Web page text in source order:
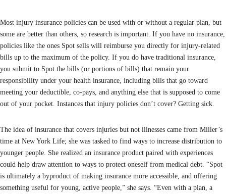
Most injury insurance policies can be used with or without a regular plan, but
some are better than others, so research is important. If you have no insurance,
policies like the ones Spot sells will reimburse you directly for injury-related
bills up to the maximum of the policy. If you do have traditional insurance,
you submit to Spot the bills (or portions of bills) that remain your
responsibility under your health insurance, including bills that go toward
meeting your deductible, co-pays, and anything else that is supposed to come
out of your pocket. Instances that injury policies don’t cover? Getting sick.
The idea of insurance that covers injuries but not illnesses came from Miller’s
time at New York Life; she was tasked to find ways to increase distribution to
younger people. She realized an insurance product paired with experiences
could help draw attention to ways to protect oneself from medical debt. “Spot
is ultimately a byproduct of making insurance more accessible, and offering
something useful for young, active people,” she says. “Even with a plan, a